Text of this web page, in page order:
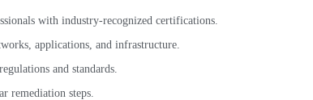
with industry-recognized certifications.
applications, and infrastructure.
and standards.
remediation steps.